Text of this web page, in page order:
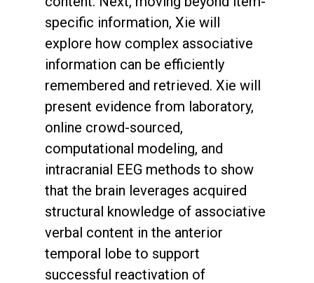
specific information, Xie will
explore how complex associative
information can be efficiently
remembered and retrieved. Xie will
present evidence from laboratory,
online crowd-sourced,
computational modeling, and
intracranial EEG methods to show
that the brain leverages acquired
structural knowledge of associative
verbal content in the anterior
temporal lobe to support
successful reactivation of